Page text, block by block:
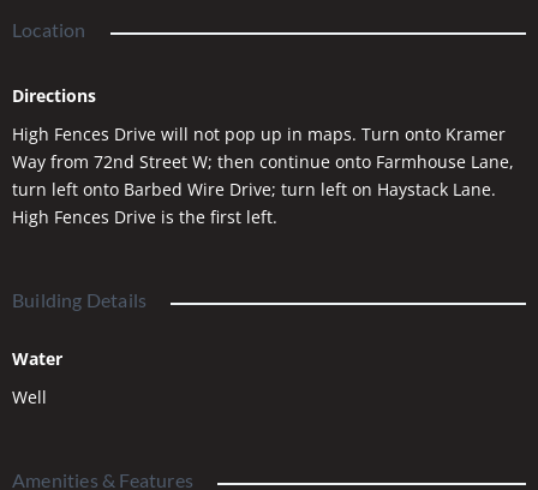
and Laurel, you’ll enjoy the peace of country living without
the possibilities are wide open. Plus, up to 3,000 sqft shops are
allowed. Secure your spot in the final phase of Lazy KU Estates
and start planning your Montana dream today.
Location
Directions
High Fences Drive will not pop up in maps. Turn onto Kramer
Way from 72nd Street W; then continue onto Farmhouse Lane,
turn left onto Barbed Wire Drive; turn left on Haystack Lane.
High Fences Drive is the first left.
Building Details
Water
Well
Amenities & Features